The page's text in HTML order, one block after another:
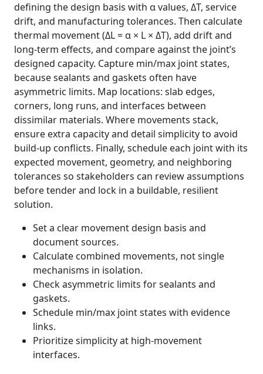
defining the design basis with α values, ΔT, service
drift, and manufacturing tolerances. Then calculate
thermal movement (ΔL = α × L × ΔT), add drift and
long-term effects, and compare against the joint’s
designed capacity. Capture min/max joint states,
because sealants and gaskets often have
asymmetric limits. Map locations: slab edges,
corners, long runs, and interfaces between
dissimilar materials. Where movements stack,
ensure extra capacity and detail simplicity to avoid
build-up conflicts. Finally, schedule each joint with its
expected movement, geometry, and neighboring
tolerances so stakeholders can review assumptions
before tender and lock in a buildable, resilient
solution.
Set a clear movement design basis and
document sources.
Calculate combined movements, not single
mechanisms in isolation.
Check asymmetric limits for sealants and
gaskets.
Schedule min/max joint states with evidence
links.
Prioritize simplicity at high-movement
interfaces.